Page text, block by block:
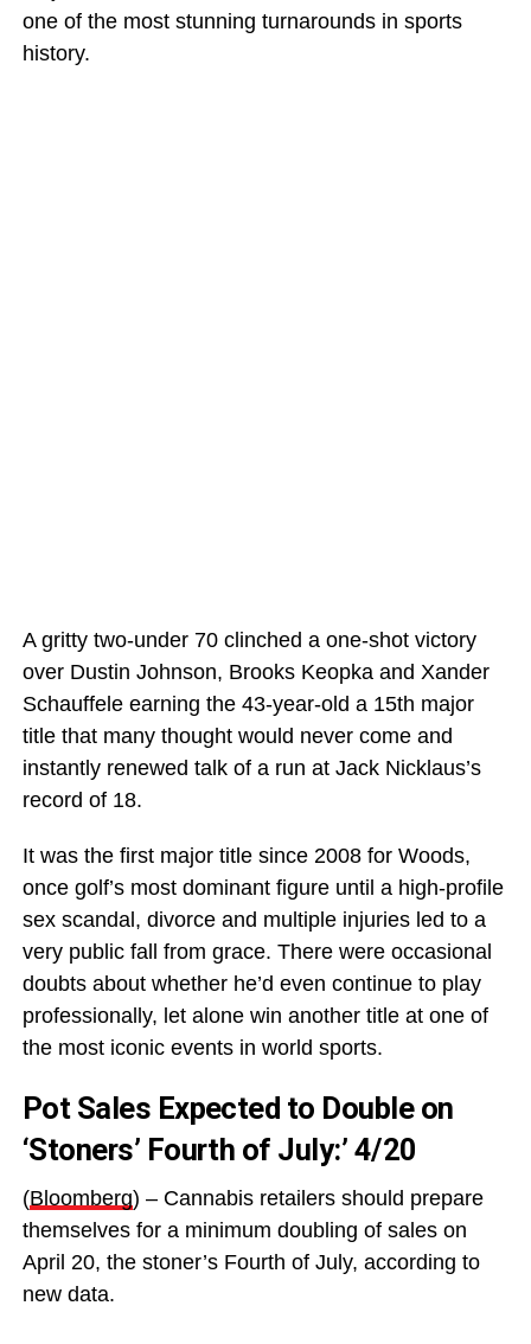
one of the most stunning turnarounds in sports
history.
A gritty two-under 70 clinched a one-shot victory
over Dustin Johnson, Brooks Keopka and Xander
Schauffele earning the 43-year-old a 15th major
title that many thought would never come and
instantly renewed talk of a run at Jack Nicklaus’s
record of 18.
It was the first major title since 2008 for Woods,
once golf’s most dominant figure until a high-profile
sex scandal, divorce and multiple injuries led to a
very public fall from grace. There were occasional
doubts about whether he’d even continue to play
professionally, let alone win another title at one of
the most iconic events in world sports.
Pot Sales Expected to Double on
‘Stoners’ Fourth of July:’ 4/20
(Bloomberg) – Cannabis retailers should prepare
themselves for a minimum doubling of sales on
April 20, the stoner’s Fourth of July, according to
new data.